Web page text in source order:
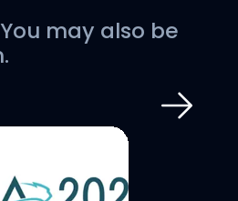
You may also be